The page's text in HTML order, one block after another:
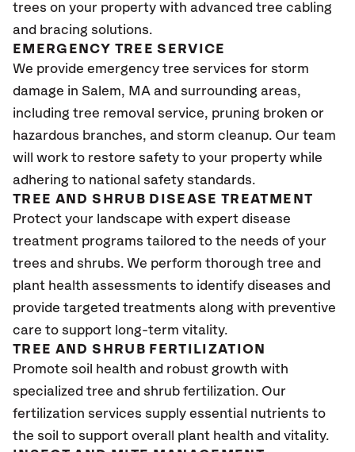
trees on your property with advanced tree cabling
and bracing solutions.
EMERGENCY TREE SERVICE
We provide emergency tree services for storm
damage in Salem, MA and surrounding areas,
including tree removal service, pruning broken or
hazardous branches, and storm cleanup. Our team
will work to restore safety to your property while
adhering to national safety standards.
TREE AND SHRUB DISEASE TREATMENT
Protect your landscape with expert disease
treatment programs tailored to the needs of your
trees and shrubs. We perform thorough tree and
plant health assessments to identify diseases and
provide targeted treatments along with preventive
care to support long-term vitality.
TREE AND SHRUB FERTILIZATION
Promote soil health and robust growth with
specialized tree and shrub fertilization. Our
fertilization services supply essential nutrients to
the soil to support overall plant health and vitality.